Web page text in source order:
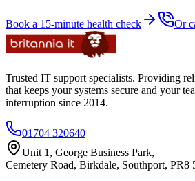
Book a 15-minute health check Or
Trusted IT support specialists. Providing
that keeps your systems secure and your
interruption since 2014.
01704 320640
Unit 1, George Business Park,
Cemetery Road, Birkdale, Southport, PR8